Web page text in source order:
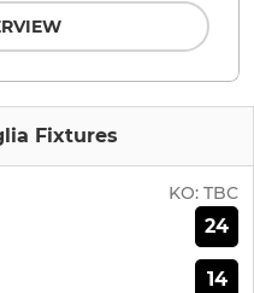
Fixtures
KO: TBC
24
14